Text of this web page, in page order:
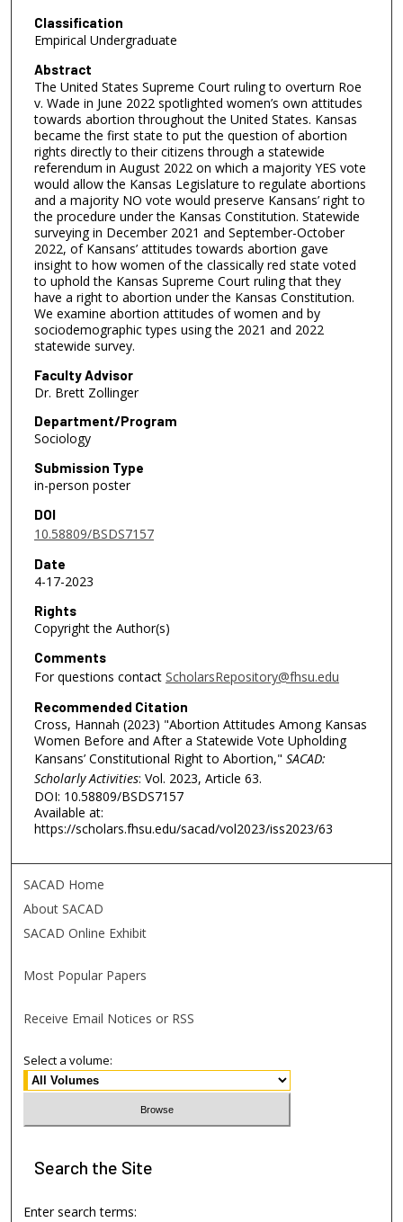
Classification
Empirical Undergraduate
Abstract
The United States Supreme Court ruling to overturn Roe
v. Wade in June 2022 spotlighted women’s own attitudes
towards abortion throughout the United States. Kansas
became the first state to put the question of abortion
rights directly to their citizens through a statewide
referendum in August 2022 on which a majority YES vote
would allow the Kansas Legislature to regulate abortions
and a majority NO vote would preserve Kansans’ right to
the procedure under the Kansas Constitution. Statewide
surveying in December 2021 and September-October
2022, of Kansans’ attitudes towards abortion gave
insight to how women of the classically red state voted
to uphold the Kansas Supreme Court ruling that they
have a right to abortion under the Kansas Constitution.
We examine abortion attitudes of women and by
sociodemographic types using the 2021 and 2022
statewide survey.
Faculty Advisor
Dr. Brett Zollinger
Department/Program
Sociology
Submission Type
in-person poster
DOI
10.58809/BSDS7157
Date
4-17-2023
Rights
Copyright the Author(s)
Comments
For questions contact ScholarsRepository@fhsu.edu
Recommended Citation
Cross, Hannah (2023) "Abortion Attitudes Among Kansas
Women Before and After a Statewide Vote Upholding
Kansans’ Constitutional Right to Abortion," SACAD:
Scholarly Activities: Vol. 2023, Article 63.
DOI: 10.58809/BSDS7157
Available at:
https://scholars.fhsu.edu/sacad/vol2023/iss2023/63
SACAD Home
About SACAD
SACAD Online Exhibit
Most Popular Papers
Receive Email Notices or RSS
Select a volume:
Search the Site
Enter search terms: